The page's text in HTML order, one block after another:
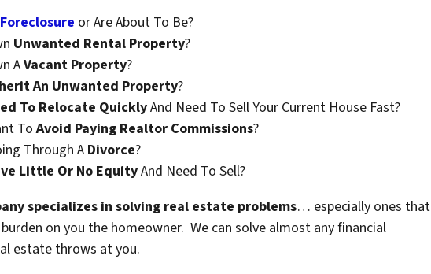
Foreclosure or Are About To Be?
Unwanted Rental Property?
AVacant Property?
An Unwanted Property?
To Relocate QuicklyAnd Need To Sell Your Current House Fast?
ToAvoid Paying Realtor Commissions?
Through ADivorce?
Little Or No EquityAnd Need To Sell?
specializes in solving real estate problems… especially ones that
on you the homeowner. We can solve almost any financial
estate throws at you.